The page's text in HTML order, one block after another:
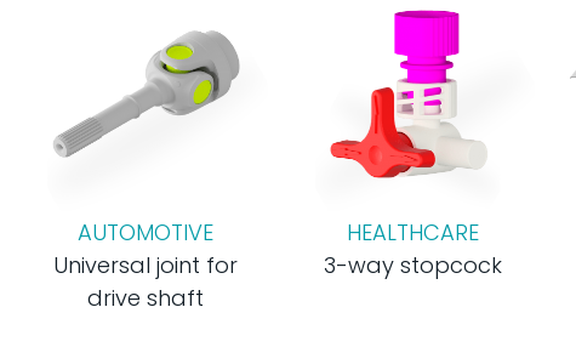
AUTOMOTIVE
Universal joint for
drive shaft
HEALTHCARE
3-way stopcock